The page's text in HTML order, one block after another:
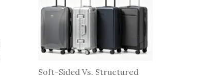
Soft-Sided Vs. Structured